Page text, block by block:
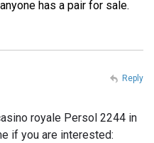
has a pair for sale.
royale Persol 2244 in
if you are interested:
Reply